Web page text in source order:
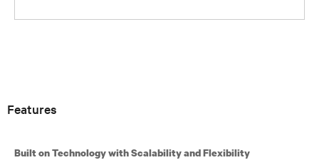
Features
Built on Technology with Scalability and Flexibility